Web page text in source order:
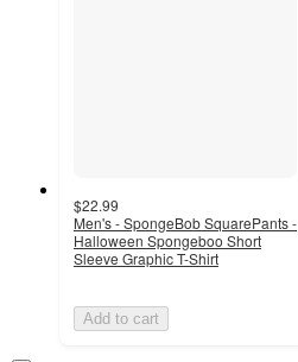
$22.99
Men's - SpongeBob SquarePants -
Halloween Spongeboo Short
Sleeve Graphic T-Shirt
Add to cart